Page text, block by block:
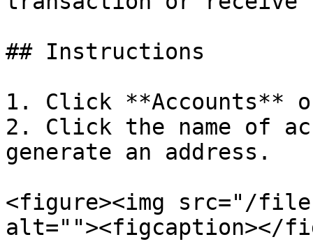
## Instructions
1. Click **Accounts**
2. Click the name of
generate an address.
<figure><img src="/files/
alt=""><figcaption></